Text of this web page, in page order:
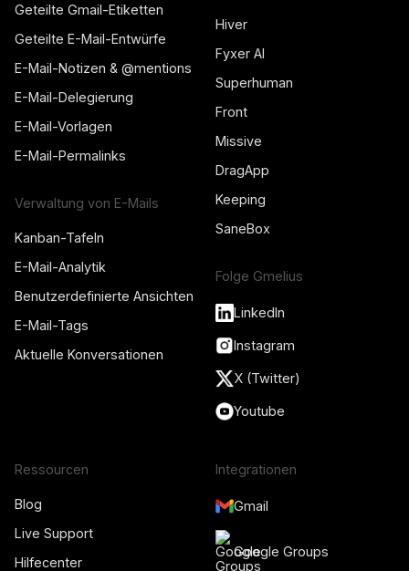
Geteilte Gmail-Etiketten
Geteilte E-Mail-Entwürfe
E-Mail-Notizen & @mentions
E-Mail-Delegierung
E-Mail-Vorlagen
E-Mail-Permalinks
Verwaltung von E-Mails
Kanban-Tafeln
E-Mail-Analytik
Benutzerdefinierte Ansichten
E-Mail-Tags
Aktuelle Konversationen
Hiver
Fyxer AI
Superhuman
Front
Missive
DragApp
Keeping
SaneBox
Folge Gmelius
LinkedIn
Instagram
X (Twitter)
Youtube
Ressourcen
Blog
Live Support
Hilfecenter
Integrationen
Gmail
Google Groups